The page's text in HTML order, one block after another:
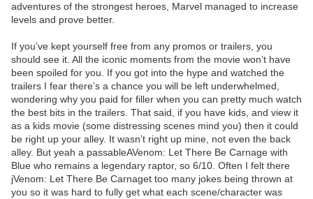
adventures of the strongest heroes, Marvel managed to increase
levels and prove better.
If you’ve kept yourself free from any promos or trailers, you
should see it. All the iconic moments from the movie won’t have
been spoiled for you. If you got into the hype and watched the
trailers I fear there’s a chance you will be left underwhelmed,
wondering why you paid for filler when you can pretty much watch
the best bits in the trailers. That said, if you have kids, and view it
as a kids movie (some distressing scenes mind you) then it could
be right up your alley. It wasn’t right up mine, not even the back
alley. But yeah a passableAVenom: Let There Be Carnage with
Blue who remains a legendary raptor, so 6/10. Often I felt there
jVenom: Let There Be Carnaget too many jokes being thrown at
you so it was hard to fully get what each scene/character was